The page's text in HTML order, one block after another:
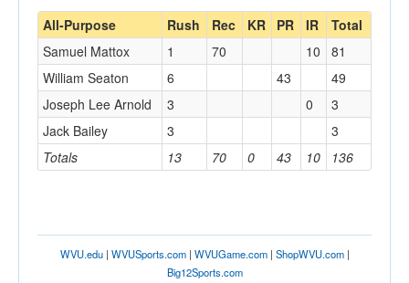
All-Purpose Rush Rec KR PR IR Total
Totals 13 70 0 43 10 136
Samuel Mattox 1 70 10
81
William Seaton
6 43
49
Joseph Lee Arnold
3 0
3
Jack Bailey
3 3
WVU.edu| WVUSports.com| WVUGame.com| ShopWVU.com|
Big12Sports.com